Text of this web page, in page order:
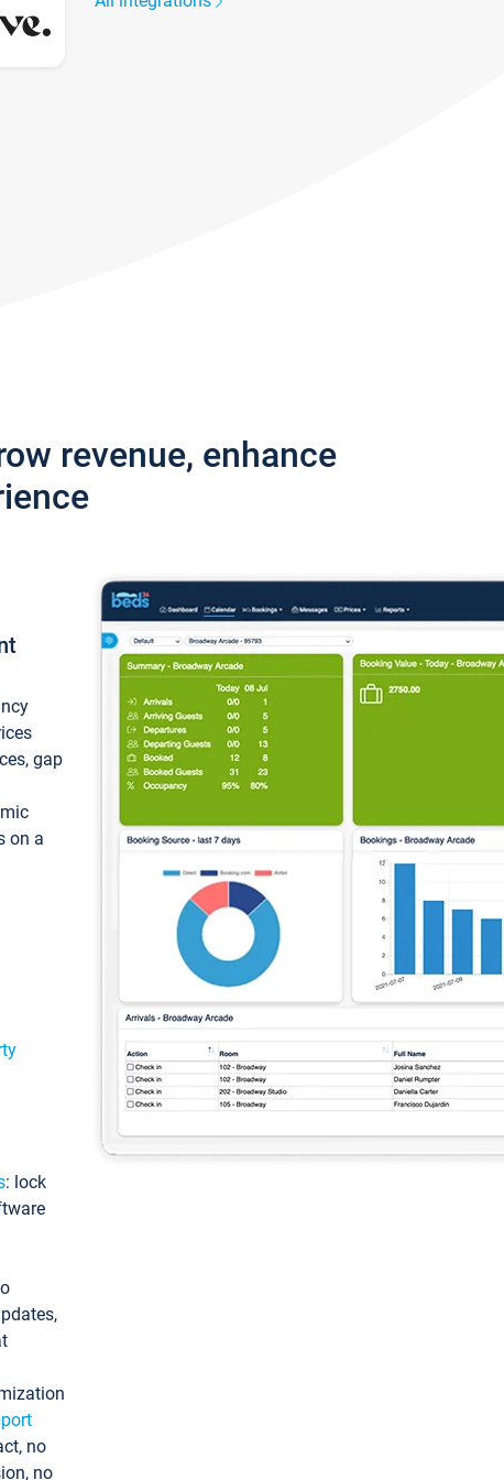
revenue, enhance
gap
on a
: lock
no
no